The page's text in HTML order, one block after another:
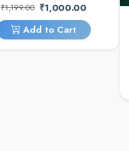
₹1,199.00 ₹1,000.00
Add to Cart